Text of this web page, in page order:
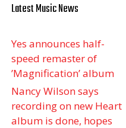
Latest Music News
Yes announces half-
speed remaster of
’Magnification’ album
Nancy Wilson says
recording on new Heart
album is done, hopes